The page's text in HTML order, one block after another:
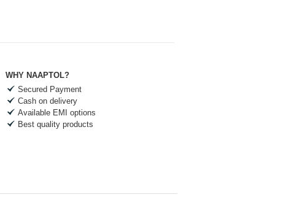
WHY NAAPTOL?
Secured Payment
Cash on delivery
Available EMI options
Best quality products